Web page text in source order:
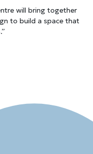
will bring together
to build a space that